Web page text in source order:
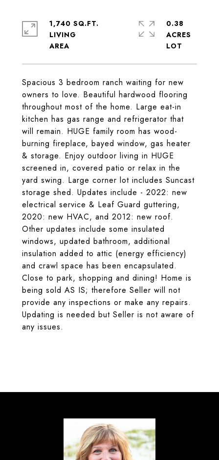
Spacious 3 bedroom ranch waiting for new
owners to love. Beautiful hardwood flooring
throughout most of the home. Large eat-in
kitchen has gas range and refrigerator that
will remain. HUGE family room has wood-
burning fireplace, bayed window, gas heater
& storage. Enjoy outdoor living in HUGE
screened in, covered patio or relax in the
yard swing. Large corner lot includes Suncast
storage shed. Updates include - 2022: new
electrical service & Leaf Guard guttering,
2020: new HVAC, and 2012: new roof.
Other updates include some insulated
windows, updated bathroom, additional
insulation added to attic (energy efficiency)
and crawl space has been encapsulated.
Close to park, shopping and dining! Home is
being sold AS IS; therefore Seller will not
provide any inspections or make any repairs.
Updating is needed but Seller is not aware of
any issues.
1,740 SQ.FT.
LIVING
0.38
ACRES